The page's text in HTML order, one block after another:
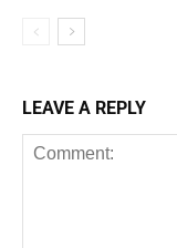
LEAVE A REPLY